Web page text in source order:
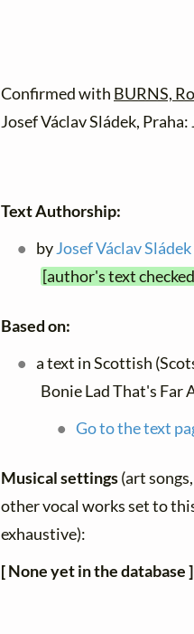
Confirmed with BURNS,
Josef Václav Sládek,
Text Authorship:
byJosef Václav Sládek
[author's text
Based on:
a text in Scottish
Bonie Lad That's Far
Go to the text
Musical settings(art
other vocal works set to
exhaustive):
[ None yet in the database ]